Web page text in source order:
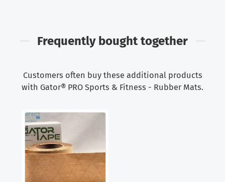
Frequently bought together
Customers often buy these additional products
with Gator® PRO Sports & Fitness - Rubber Mats.